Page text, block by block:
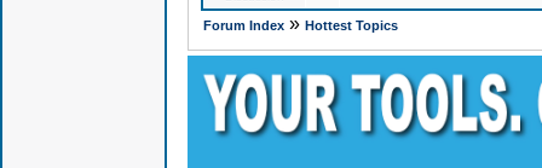
Forum Index» Hottest Topics